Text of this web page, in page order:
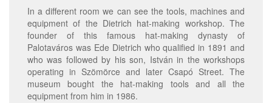
In a different room we can see the tools, machines and
equipment of the Dietrich hat-making workshop. The
founder of this famous hat-making dynasty of
Palotaváros was Ede Dietrich who qualified in 1891 and
who was followed by his son, István in the workshops
operating in Szömörce and later Csapó Street. The
museum bought the hat-making tools and all the
equipment from him in 1986.